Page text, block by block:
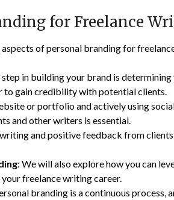
for Freelance
of personal branding for
in building your brand is determining
to gain credibility with potential clients.
or portfolio and actively using
and other writers is essential.
and positive feedback from
: We will also explore how you can
freelance writing career.
branding is a continuous process,